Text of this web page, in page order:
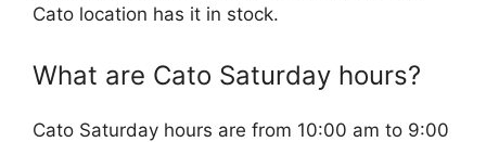
Cato location has it in stock.
What are Cato Saturday hours?
Cato Saturday hours are from 10:00 am to 9:00